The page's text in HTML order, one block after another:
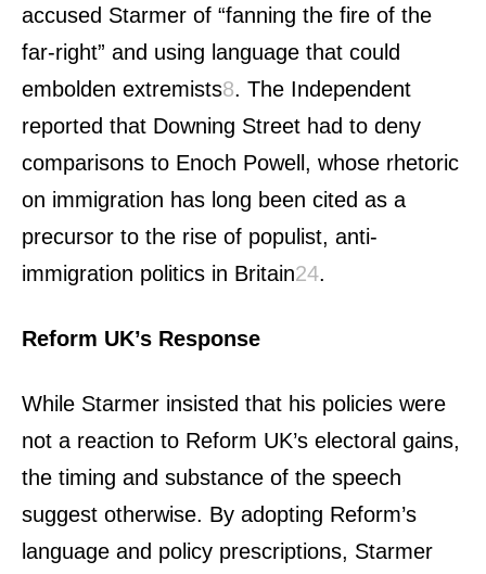
accused Starmer of “fanning the fire of the
far-right” and using language that could
embolden extremists8. The Independent
reported that Downing Street had to deny
comparisons to Enoch Powell, whose rhetoric
on immigration has long been cited as a
precursor to the rise of populist, anti-
immigration politics in Britain24.
Reform UK’s Response
While Starmer insisted that his policies were
not a reaction to Reform UK’s electoral gains,
the timing and substance of the speech
suggest otherwise. By adopting Reform’s
language and policy prescriptions, Starmer